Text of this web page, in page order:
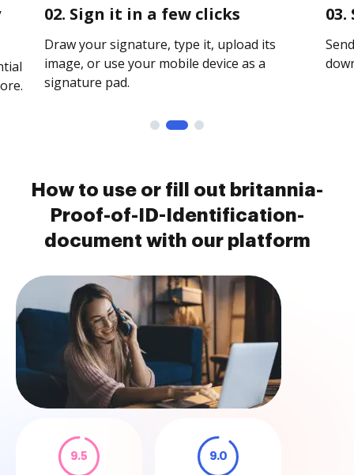
02. Sign it in a few clicks
Draw your signature, type it, upload its
image, or use your mobile device as a
signature pad.
How to use or fill out britannia-
Proof-of-ID-Identification-
document with our platform
9.5 9.0